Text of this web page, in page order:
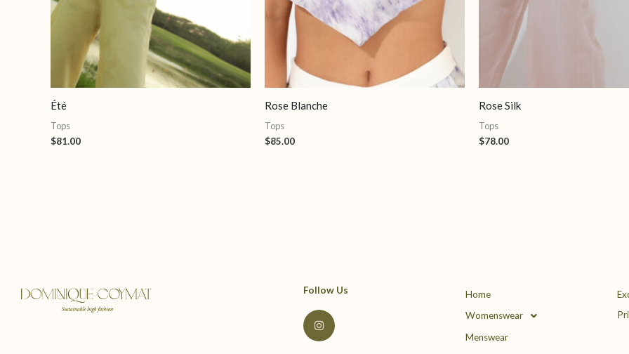
Été
Tops
$81.00
Rose Blanche
Tops
$85.00
Rose Silk
Tops
$78.00
Follow Us
I
n
t
Home
Womenswear
Menswear